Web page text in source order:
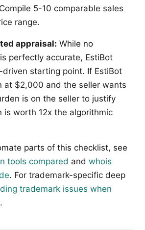
5-10 comparable sales
range.
appraisal: While no
perfectly accurate, EstiBot
starting point. If EstiBot
at $2,000 and the seller wants
is on the seller to justify
is worth 12x the algorithmic
parts of this checklist, see
tools compared and whois
. For trademark-specific deep
trademark issues when
.